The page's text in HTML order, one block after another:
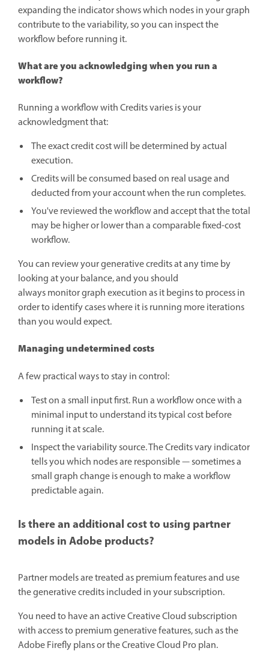
expanding the indicator shows which nodes in your graph
contribute to the variability, so you can inspect the
workflow before running it.
What are you acknowledging when you run a
workflow?
Running a workflow with Credits varies is your
acknowledgment that:
The exact credit cost will be determined by actual
execution.
Credits will be consumed based on real usage and
deducted from your account when the run completes.
You've reviewed the workflow and accept that the total
may be higher or lower than a comparable fixed-cost
workflow.
You can review your generative credits at any time by
looking at your balance, and you should
always monitor graph execution as it begins to process in
order to identify cases where it is running more iterations
than you would expect.
Managing undetermined costs
A few practical ways to stay in control:
Test on a small input first. Run a workflow once with a
minimal input to understand its typical cost before
running it at scale.
Inspect the variability source. The Credits vary indicator
tells you which nodes are responsible — sometimes a
small graph change is enough to make a workflow
predictable again.
Is there an additional cost to using partner
models in Adobe products?
Partner models are treated as premium features and use
the generative credits included in your subscription.
You need to have an active Creative Cloud subscription
with access to premium generative features, such as the
Adobe Firefly plans or the Creative Cloud Pro plan.